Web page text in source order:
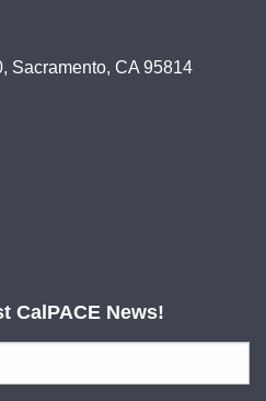
Sacramento, CA 95814
CalPACE News!